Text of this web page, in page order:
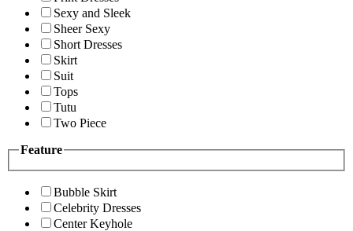
Sexy and Sleek
Sheer Sexy
Short Dresses
Skirt
Suit
Tops
Tutu
Two Piece
Feature
Bubble Skirt
Celebrity Dresses
Center Keyhole